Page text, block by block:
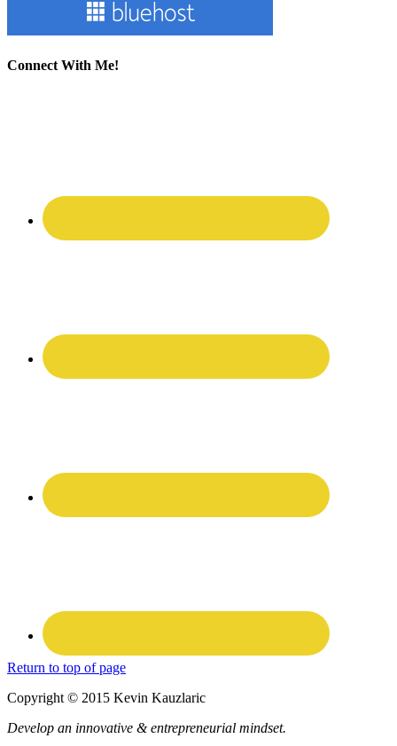
Connect With Me!
Return to top of page
Copyright © 2015 Kevin Kauzlaric
Develop an innovative & entrepreneurial mindset.